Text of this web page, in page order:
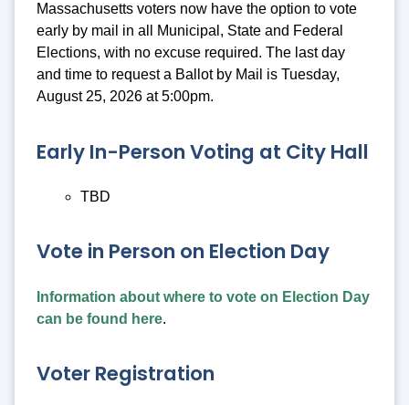
Massachusetts voters now have the option to vote
early by mail in all Municipal, State and Federal
Elections, with no excuse required. The last day
and time to request a Ballot by Mail is Tuesday,
August 25, 2026 at 5:00pm.
Early In-Person Voting at City Hall
TBD
Vote in Person on Election Day
Information about where to vote on Election Day
can be found here.
Voter Registration